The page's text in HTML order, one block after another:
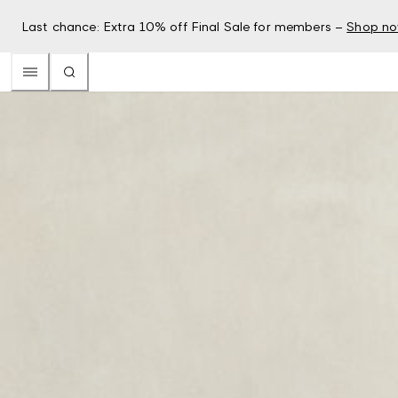
Last chance: Extra 10% off Final Sale for members – Shop